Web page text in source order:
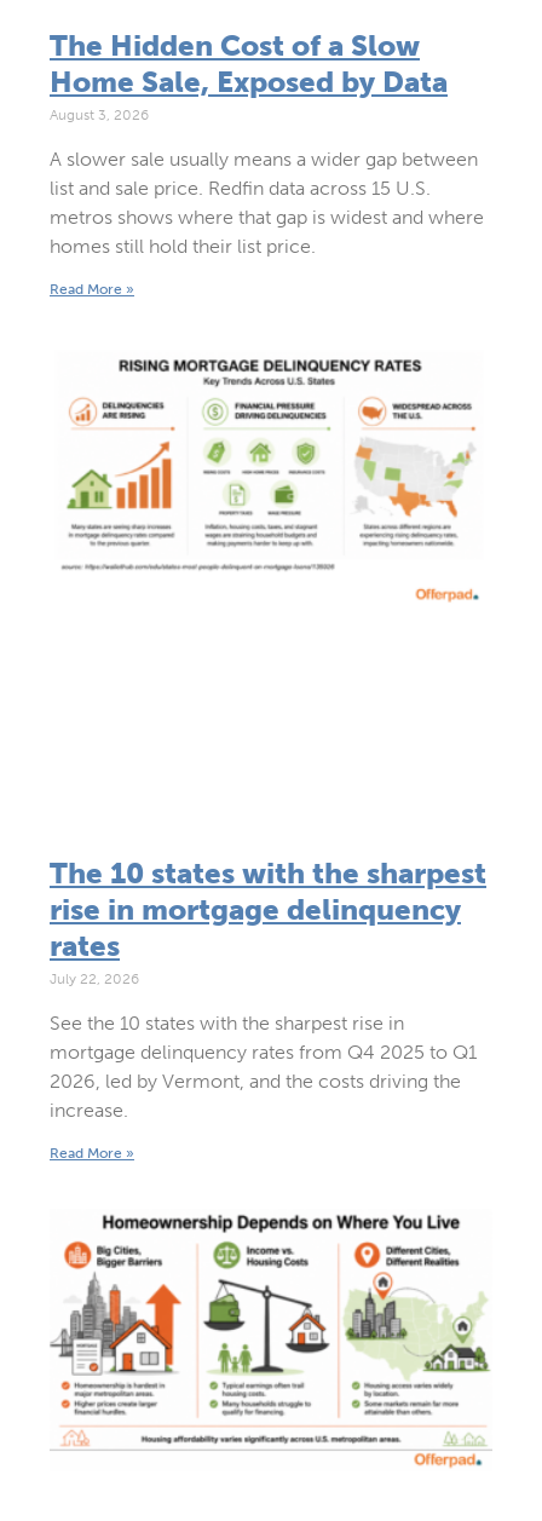
The Hidden Cost of a Slow
Home Sale, Exposed by Data
August 3, 2026
A slower sale usually means a wider gap between
list and sale price. Redfin data across 15 U.S.
metros shows where that gap is widest and where
homes still hold their list price.
Read More »
The 10 states with the sharpest
rise in mortgage delinquency
rates
July 22, 2026
See the 10 states with the sharpest rise in
mortgage delinquency rates from Q4 2025 to Q1
2026, led by Vermont, and the costs driving the
increase.
Read More »